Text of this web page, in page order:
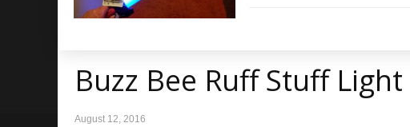
Buzz Bee Ruff Stuff
August 12, 2016